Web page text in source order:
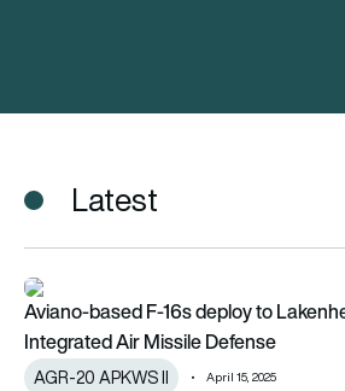
Latest
Aviano-based F-16s deploy to
Aviano-based F-16s deploy to
Integrated Air Missile Defense
AGR-20 APKWS II April 15, 2025